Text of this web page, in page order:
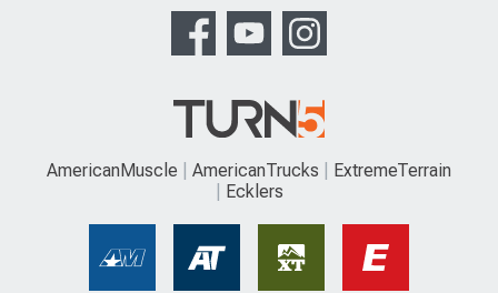
AmericanMuscle AmericanTrucks
ExtremeTerrain
Ecklers